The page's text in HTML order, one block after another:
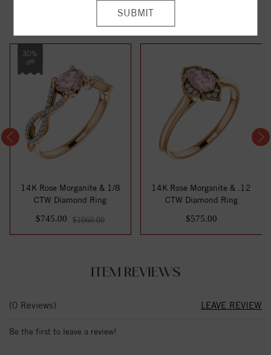
YOU MAY ALSO LIKE
30%
off
14K Rose Morganite & 1/8
CTW Diamond Ring
$745.00
$1060.00
14K Rose Morganite & .12
CTW Diamond Ring
$575.00
ITEM REVIEWS
(0 Reviews) LEAVE REVIEW
Be the first to leave a review!